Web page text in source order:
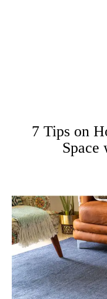
7 Tips on
Space